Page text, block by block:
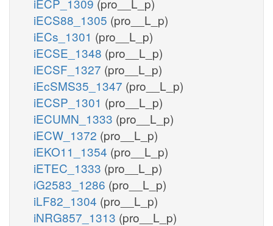
iECS88_1305 (pro__L_p)
iECs_1301 (pro__L_p)
iECSE_1348 (pro__L_p)
iECSF_1327 (pro__L_p)
iEcSMS35_1347 (pro__L_p)
iECSP_1301 (pro__L_p)
iECUMN_1333 (pro__L_p)
iECW_1372 (pro__L_p)
iEKO11_1354 (pro__L_p)
iETEC_1333 (pro__L_p)
iG2583_1286 (pro__L_p)
iLF82_1304 (pro__L_p)
iNRG857_1313 (pro__L_p)